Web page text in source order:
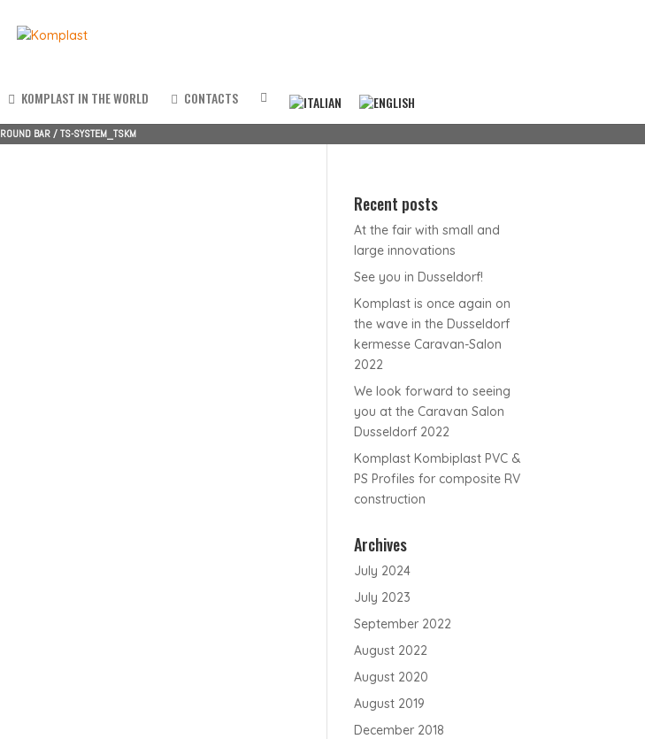
KOMPLAST IN THE WORLD CONTACTS
ROUND BAR/TS-SYSTEM_TSKM
Recent posts
At the fair with small and
large innovations
See you in Dusseldorf!
Komplast is once again on
the wave in the Dusseldorf
kermesse Caravan-Salon
2022
We look forward to seeing
you at the Caravan Salon
Dusseldorf 2022
Komplast Kombiplast PVC &
PS Profiles for composite RV
construction
Archives
July 2024
July 2023
September 2022
August 2022
August 2020
August 2019
December 2018